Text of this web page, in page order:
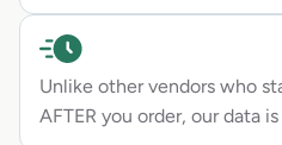
Unlike other vendors who
AFTER you order, our data